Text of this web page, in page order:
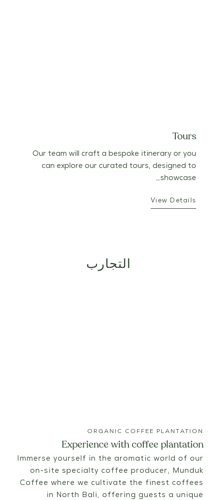
Tours
Our team will craft a bespoke itinerary or you
can explore our curated tours, designed to
showcase…
View Details
التجارب
ORGANIC COFFEE PLANTATION
Experience with coffee plantation
Immerse yourself in the aromatic world of our
on-site specialty coffee producer, Munduk
Coffee where we cultivate the finest coffees
in North Bali, offering guests a unique